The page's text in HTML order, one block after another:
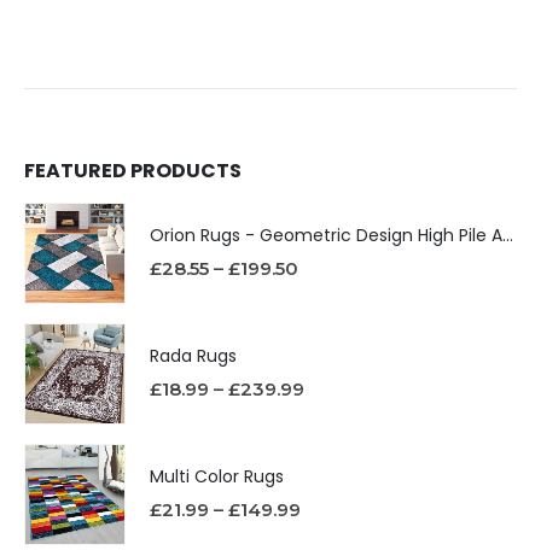
FEATURED PRODUCTS
Orion Rugs - Geometric Design High Pile Area Rug
£28.55 – £199.50
Rada Rugs
£18.99 – £239.99
Multi Color Rugs
£21.99 – £149.99